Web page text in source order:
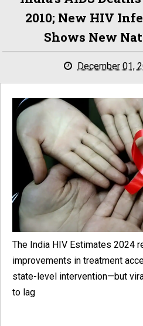
2010; New HIV
Shows New
December 01,
The India HIV Estimates 2024
improvements in treatment
state-level intervention—but
to lag